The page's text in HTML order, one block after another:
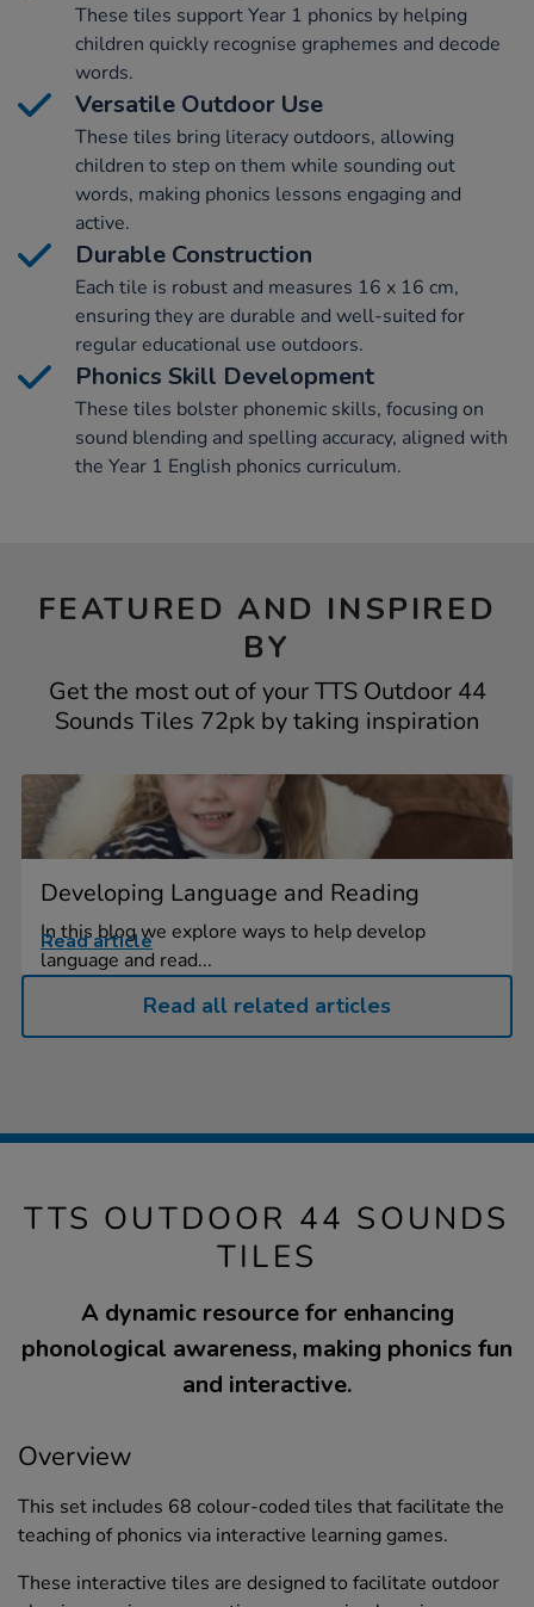
These tiles support Year 1 phonics by helping
children quickly recognise graphemes and decode
words.
Versatile Outdoor Use
These tiles bring literacy outdoors, allowing
children to step on them while sounding out
words, making phonics lessons engaging and
active.
Durable Construction
Each tile is robust and measures 16 x 16 cm,
ensuring they are durable and well-suited for
regular educational use outdoors.
Phonics Skill Development
These tiles bolster phonemic skills, focusing on
sound blending and spelling accuracy, aligned with
the Year 1 English phonics curriculum.
FEATURED AND INSPIRED
BY
Get the most out of your TTS Outdoor 44
Sounds Tiles 72pk by taking inspiration
Developing Language and Reading
In this blog we explore ways to help develop
language and read...
Read article
Read all related articles
TTS OUTDOOR 44 SOUNDS
TILES
A dynamic resource for enhancing
phonological awareness, making phonics fun
and interactive.
Overview
This set includes 68 colour-coded tiles that facilitate the
teaching of phonics via interactive learning games.
These interactive tiles are designed to facilitate outdoor